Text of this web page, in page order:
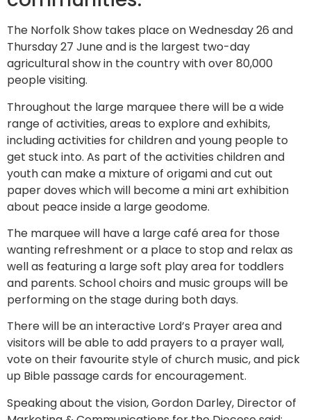
The Norfolk Show takes place on Wednesday 26 and
Thursday 27 June and is the largest two-day
agricultural show in the country with over 80,000
people visiting.
Throughout the large marquee there will be a wide
range of activities, areas to explore and exhibits,
including activities for children and young people to
get stuck into. As part of the activities children and
youth can make a mixture of origami and cut out
paper doves which will become a mini art exhibition
about peace inside a large geodome.
The marquee will have a large café area for those
wanting refreshment or a place to stop and relax as
well as featuring a large soft play area for toddlers
and parents. School choirs and music groups will be
performing on the stage during both days.
There will be an interactive Lord’s Prayer area and
visitors will be able to add prayers to a prayer wall,
vote on their favourite style of church music, and pick
up Bible passage cards for encouragement.
Speaking about the vision, Gordon Darley, Director of